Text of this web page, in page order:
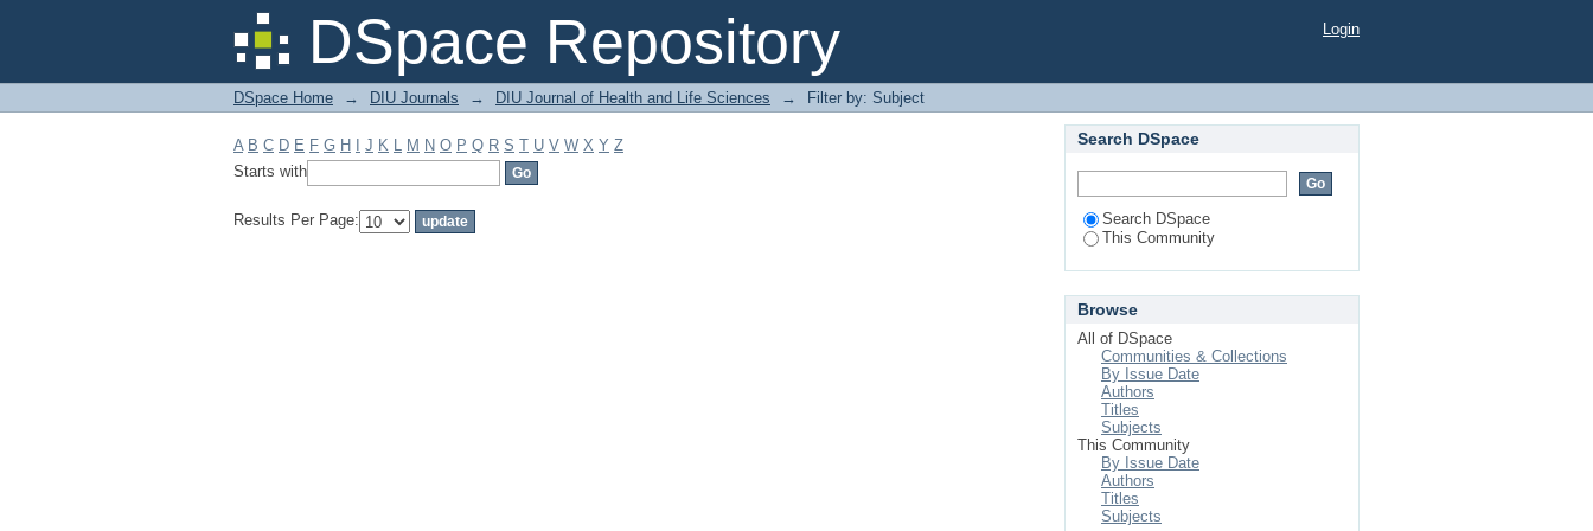
DSpace Repository
Filter by: Subject Login
DSpace Home → DIU Journals → DIU Journal of Health and Life Sciences → Filter by: Subject
A B C D E F G H J K L M N O P Q R S T U V W X Y Z
Starts with
Results Per Page:
Search DSpace
Search DSpace
This Community
Browse
All of DSpace
Communities & Collections
By Issue Date
Authors
Titles
Subjects
This Community
By Issue Date
Authors
Titles
Subjects